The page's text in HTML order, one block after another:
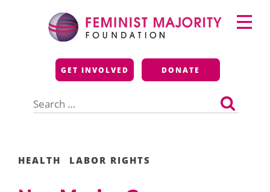
Feminist Majority
Foundation
GET INVOLVED DONATE
for:
Primary
Menu
HEALTH LABOR RIGHTS